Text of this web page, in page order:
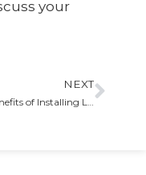
your
NEXT